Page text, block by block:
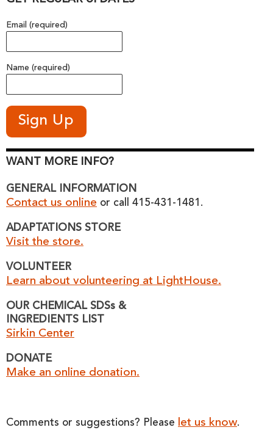
Email (required)
Name (required)
WANT MORE INFO?
GENERAL INFORMATION
Contact us online or call 415-431-1481.
ADAPTATIONS STORE
Visit the store.
VOLUNTEER
Learn about volunteering at LightHouse.
OUR CHEMICAL SDSs &
INGREDIENTS LIST
Sirkin Center
DONATE
Make an online donation.
Comments or suggestions? Please let us know.